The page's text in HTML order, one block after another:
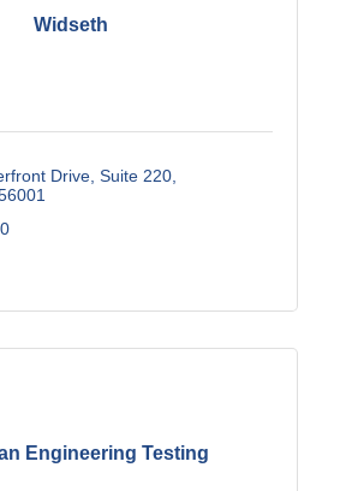
Widseth
Drive Suite 220
Engineering Testing